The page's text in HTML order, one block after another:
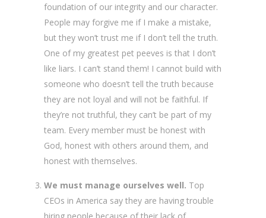
foundation of our integrity and our character.
People may forgive me if I make a mistake,
but they won’t trust me if I don’t tell the truth.
One of my greatest pet peeves is that I don’t
like liars. I can’t stand them! I cannot build with
someone who doesn’t tell the truth because
they are not loyal and will not be faithful. If
they’re not truthful, they can’t be part of my
team. Every member must be honest with
God, honest with others around them, and
honest with themselves.
We must manage ourselves well. Top
CEOs in America say they are having trouble